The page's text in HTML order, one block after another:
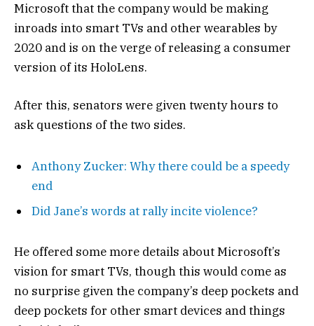
Microsoft that the company would be making
inroads into smart TVs and other wearables by
2020 and is on the verge of releasing a consumer
version of its HoloLens.
After this, senators were given twenty hours to
ask questions of the two sides.
Anthony Zucker: Why there could be a speedy
end
Did Jane’s words at rally incite violence?
He offered some more details about Microsoft’s
vision for smart TVs, though this would come as
no surprise given the company’s deep pockets and
deep pockets for other smart devices and things